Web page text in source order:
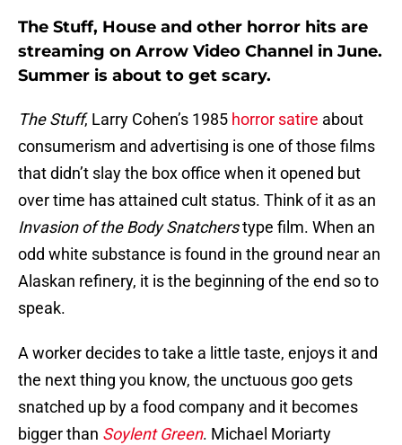
The Stuff, House and other horror hits are
streaming on Arrow Video Channel in June.
Summer is about to get scary.
The Stuff, Larry Cohen’s 1985 horror satire about
consumerism and advertising is one of those films
that didn’t slay the box office when it opened but
over time has attained cult status. Think of it as an
Invasion of the Body Snatcherstype film. When an
odd white substance is found in the ground near an
Alaskan refinery, it is the beginning of the end so to
speak.
A worker decides to take a little taste, enjoys it and
the next thing you know, the unctuous goo gets
snatched up by a food company and it becomes
bigger than Soylent Green. Michael Moriarty